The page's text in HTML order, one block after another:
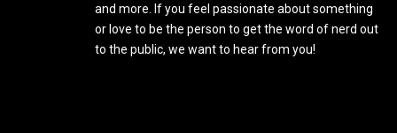
and more. If you feel passionate about something
or love to be the person to get the word of nerd out
to the public, we want to hear from you!